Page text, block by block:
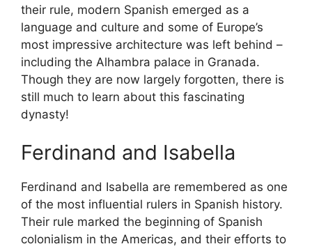
their rule, modern Spanish emerged as a
language and culture and some of Europe’s
most impressive architecture was left behind –
including the Alhambra palace in Granada.
Though they are now largely forgotten, there is
still much to learn about this fascinating
dynasty!
Ferdinand and Isabella
Ferdinand and Isabella are remembered as one
of the most influential rulers in Spanish history.
Their rule marked the beginning of Spanish
colonialism in the Americas, and their efforts to